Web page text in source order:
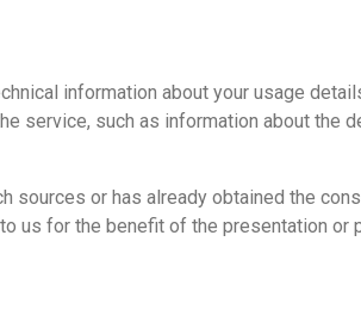
information about your usage
such as information about the
or has already obtained the
us for the benefit of the presentation or